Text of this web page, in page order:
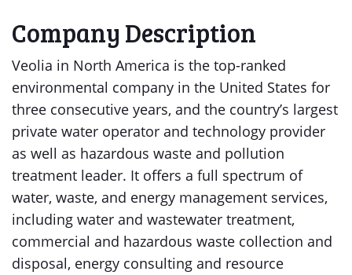
Company Description
Veolia in North America is the top-ranked
environmental company in the United States for
three consecutive years, and the country’s largest
private water operator and technology provider
as well as hazardous waste and pollution
treatment leader. It offers a full spectrum of
water, waste, and energy management services,
including water and wastewater treatment,
commercial and hazardous waste collection and
disposal, energy consulting and resource